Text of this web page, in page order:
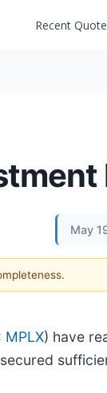
Recent
May
MPLX) have